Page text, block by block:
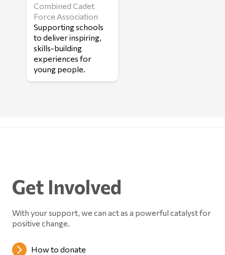
Combined Cadet
Force Association
Supporting schools
to deliver inspiring,
skills-building
experiences for
young people.
Get Involved
With your support, we can act as a powerful catalyst for
positive change.
How to donate